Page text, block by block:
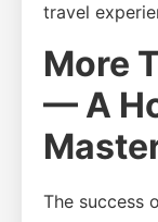
travel
More
— A
The success